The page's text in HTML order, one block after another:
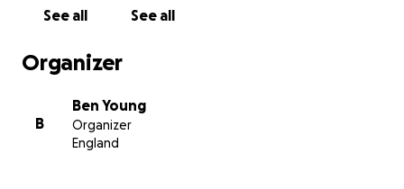
See all See all
Organizer
B
Ben Young
Organizer
England